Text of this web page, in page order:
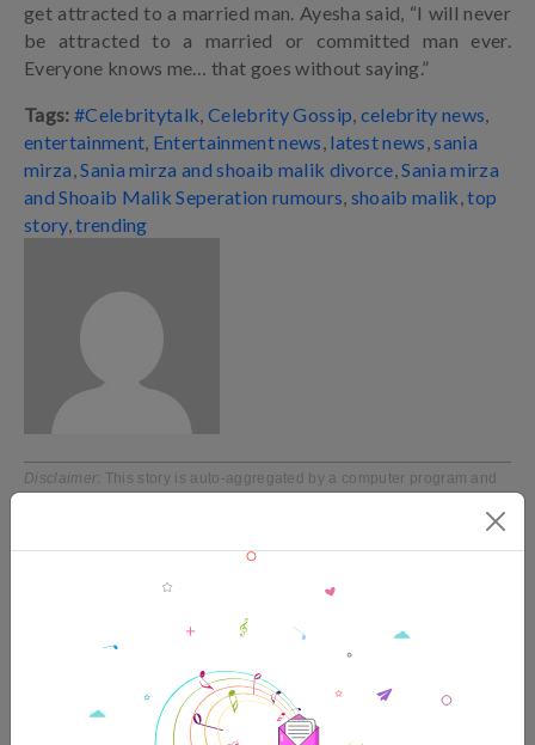
get attracted to a married man. Ayesha said, “I will never
be attracted to a married or committed man ever.
Everyone knows me… that goes without saying.”
Tags: #Celebritytalk,Celebrity Gossip, celebrity news,
entertainment, Entertainment news, latest news,sania
mirza,Sania mirza and shoaib malik divorce,Sania mirza
and Shoaib Malik Seperation rumours, shoaib malik,top
story,trending
Disclaimer: This story is auto-aggregated by a computer program and
TRENDING